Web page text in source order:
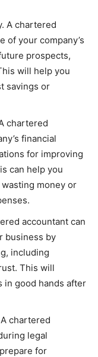
A chartered
of your company’s
prospects,
will help you
savings or
chartered
financial
for improving
can help you
money or
accountant can
business by
including
This will
in good hands after
chartered
legal
for